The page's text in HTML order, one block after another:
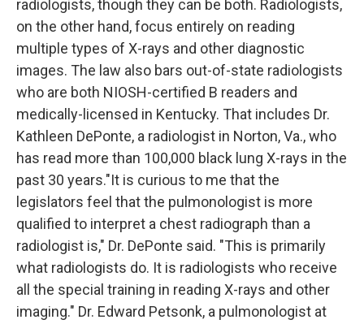
radiologists, though they can be both. Radiologists,
on the other hand, focus entirely on reading
multiple types of X-rays and other diagnostic
images. The law also bars out-of-state radiologists
who are both NIOSH-certified B readers and
medically-licensed in Kentucky. That includes Dr.
Kathleen DePonte, a radiologist in Norton, Va., who
has read more than 100,000 black lung X-rays in the
past 30 years."It is curious to me that the
legislators feel that the pulmonologist is more
qualified to interpret a chest radiograph than a
radiologist is," Dr. DePonte said. "This is primarily
what radiologists do. It is radiologists who receive
all the special training in reading X-rays and other
imaging." Dr. Edward Petsonk, a pulmonologist at